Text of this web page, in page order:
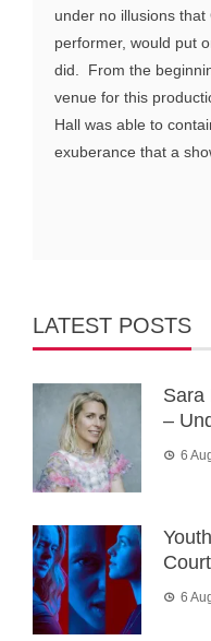
under no illusions
performer, would put
did. From the
venue for this
Hall was able to
exuberance that a
LATEST POSTS
Sara
–
6
6